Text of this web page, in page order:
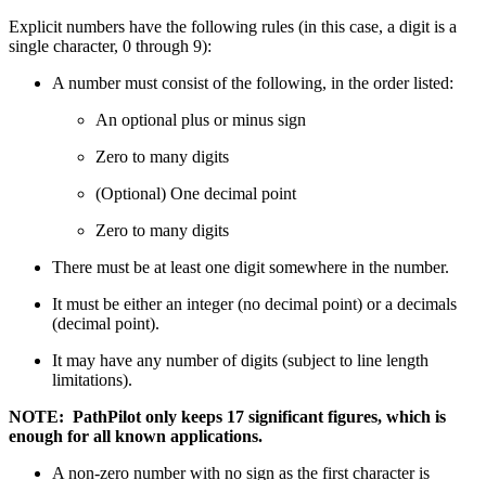
Explicit numbers have the following rules (in this case, a digit is a
single character, 0 through 9):
A number must consist of the following, in the order listed:
An optional plus or minus sign
Zero to many digits
(Optional) One decimal point
Zero to many digits
There must be at least one digit somewhere in the number.
It must be either an integer (no decimal point) or a decimals
(decimal point).
It may have any number of digits (subject to line length
limitations).
NOTE: PathPilot only keeps 17 significant figures, which is
enough for all known applications.
A non-zero number with no sign as the first character is